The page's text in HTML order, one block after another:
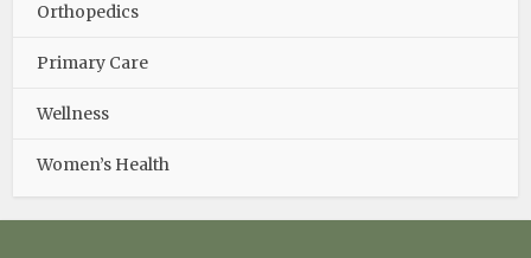
Orthopedics
Primary Care
Wellness
Women’s Health